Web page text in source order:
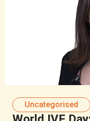
Uncategorised